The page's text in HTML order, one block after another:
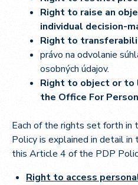
Right to raise an
individual decision-
Right to
právo na odvolanie
osobných údajov.
Right to object or to
the Office For
Each of the rights set forth in
Policy is explained in detail
this Article 4 of the PDP
Right to access